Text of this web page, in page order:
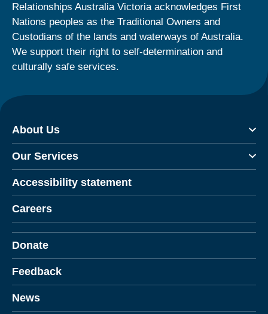
Relationships Australia Victoria acknowledges First
Nations peoples as the Traditional Owners and
Custodians of the lands and waterways of Australia.
We support their right to self-determination and
culturally safe services.
About Us
Our Services
Accessibility statement
Careers
Donate
Feedback
News